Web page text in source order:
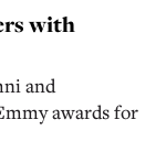
with
and
awards for